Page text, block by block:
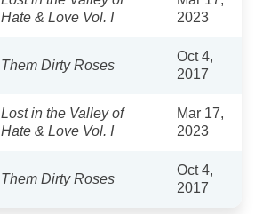
Hate & Love Vol. I
2023
Them Dirty Roses
Oct 4,
2017
Lost in the Valley of
Hate & Love Vol. I
Mar 17,
2023
Them Dirty Roses
Oct 4,
2017